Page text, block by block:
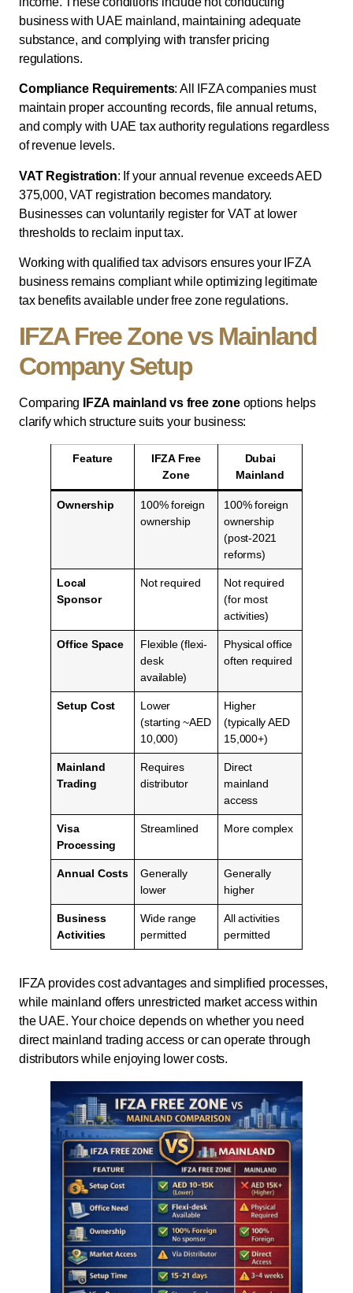
business with UAE mainland, maintaining adequate
substance, and complying with transfer pricing
regulations.
Compliance Requirements: All IFZA companies must
maintain proper accounting records, file annual returns,
and comply with UAE tax authority regulations regardless
of revenue levels.
VAT Registration: If your annual revenue exceeds AED
375,000, VAT registration becomes mandatory.
Businesses can voluntarily register for VAT at lower
thresholds to reclaim input tax.
Working with qualified tax advisors ensures your IFZA
business remains compliant while optimizing legitimate
tax benefits available under free zone regulations.
IFZA Free Zone vs Mainland
Company Setup
Comparing IFZA mainland vs free zoneoptions helps
clarify which structure suits your business:
Feature
IFZA Free
Zone
Dubai
Mainland
Ownership
100% foreign
ownership
100% foreign
ownership
(post-2021
reforms)
Local
Sponsor
Not required
Not required
(for most
activities)
Office Space
Flexible (flexi-
desk
available)
Physical office
often required
Setup Cost
Lower
(starting ~AED
10,000)
Higher
(typically AED
15,000+)
Mainland
Trading
Requires
distributor
Direct
mainland
access
Visa
Processing
Streamlined More complex
Annual Costs
Generally
lower
Generally
higher
Business
Activities
Wide range
permitted
All activities
permitted
IFZA provides cost advantages and simplified processes,
while mainland offers unrestricted market access within
the UAE. Your choice depends on whether you need
direct mainland trading access or can operate through
distributors while enjoying lower costs.